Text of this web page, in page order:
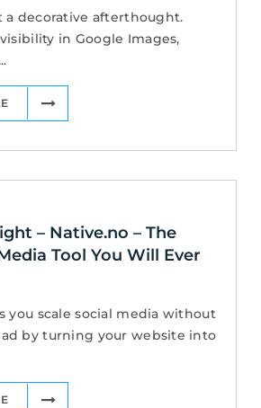
a decorative afterthought.
in Google Images,
– Native.no – The
Tool You Will Ever
you scale social media without
by turning your website into